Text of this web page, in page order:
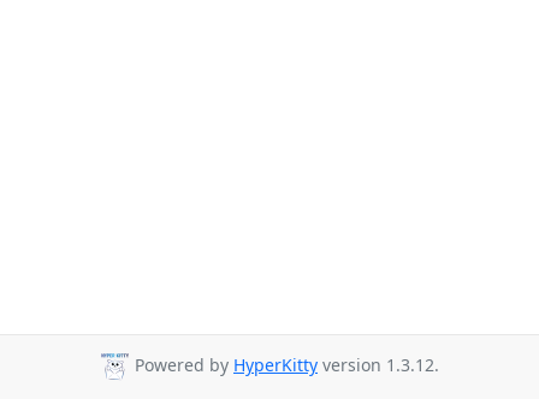
Powered by HyperKitty version 1.3.12.